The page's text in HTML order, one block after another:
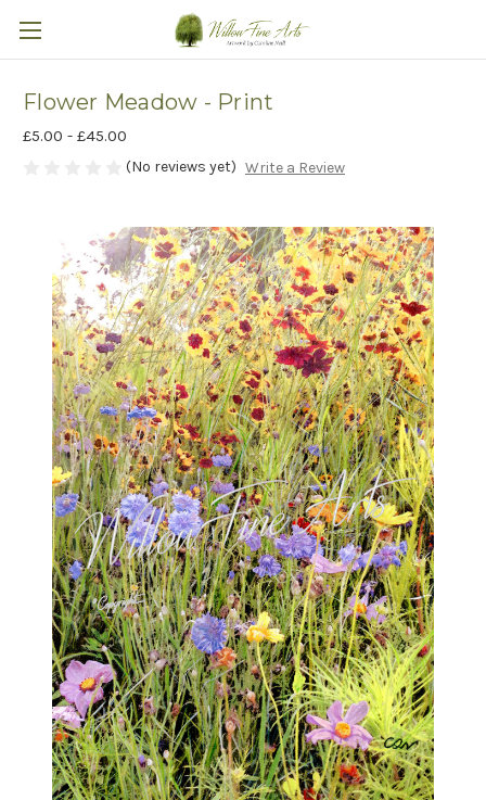
Flower Meadow - Print
£5.00 - £45.00
(No reviews yet) Write a Review